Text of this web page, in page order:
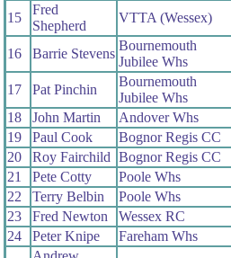
15
Fred
Shepherd
VTTA (Wessex)
16 Barrie Stevens
Bournemouth
Jubilee Whs
17
Pat Pinchin
Bournemouth
Jubilee Whs
18
John Martin
Andover Whs
19
Paul Cook
Bognor Regis CC
20
Roy Fairchild Bognor Regis CC
21
Pete Cotty
Poole Whs
22
Terry Belbin
Poole Whs
23
Fred Newton
Wessex RC
24
Peter Knipe
Fareham Whs